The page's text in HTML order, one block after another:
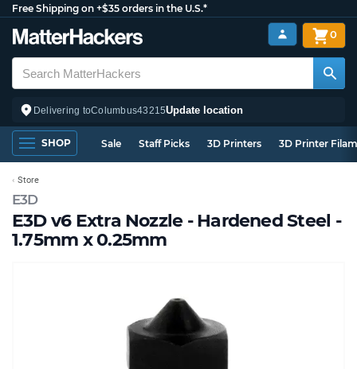
Free Shipping on +$35 orders in the U.S.*
Delivering toColumbus43215Update location
0
SHOP Sale Staff Picks 3D Printers 3D Printer
E3D
E3D v6 Extra Nozzle - Hardened Steel -
1.75mm x 0.25mm
Store